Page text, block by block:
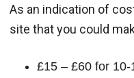
As an indication of
site that you could
£15 – £60 for 10-